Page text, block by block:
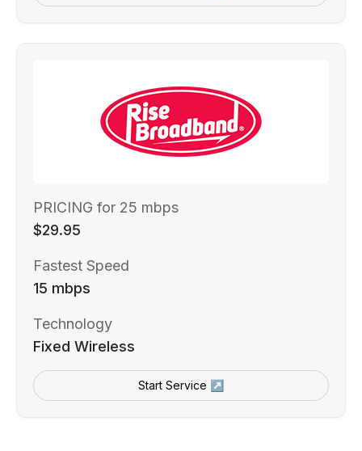
PRICING for 25 mbps
$29.95
Fastest Speed
15 mbps
Technology
Fixed Wireless
Start Service ↗